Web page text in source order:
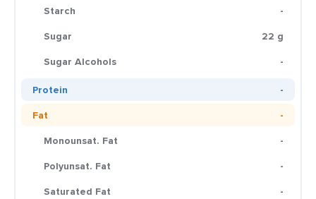
Starch
-
Sugar
22 g
Sugar Alcohols
-
Protein
-
Fat
-
Monounsat. Fat
-
Polyunsat. Fat
-
Saturated Fat
-